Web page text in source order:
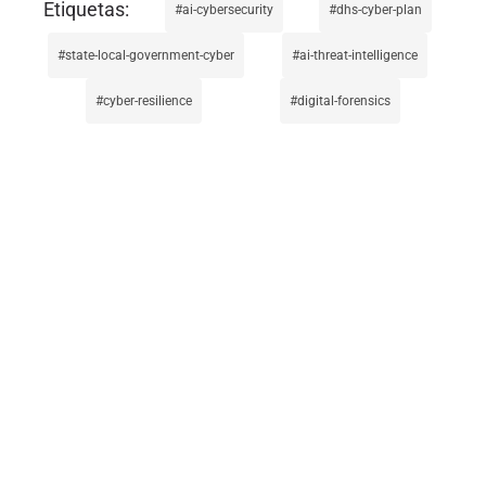
ai-cybersecurity dhs-cyber-plan
state-local-government-cyber ai-threat-intelligence
cyber-resilience digital-forensics